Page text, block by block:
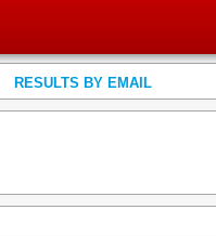
RESULTS BY EMAIL